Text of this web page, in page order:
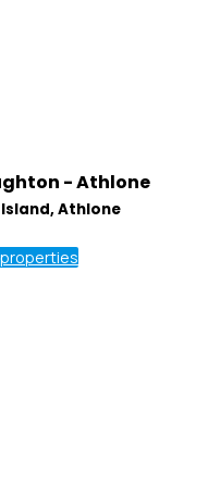
- Athlone
Island, Athlone